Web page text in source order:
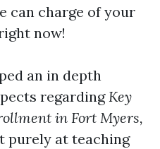
can charge of your
now!
an in depth
regardingKey
in Fort Myers,
purely at teaching